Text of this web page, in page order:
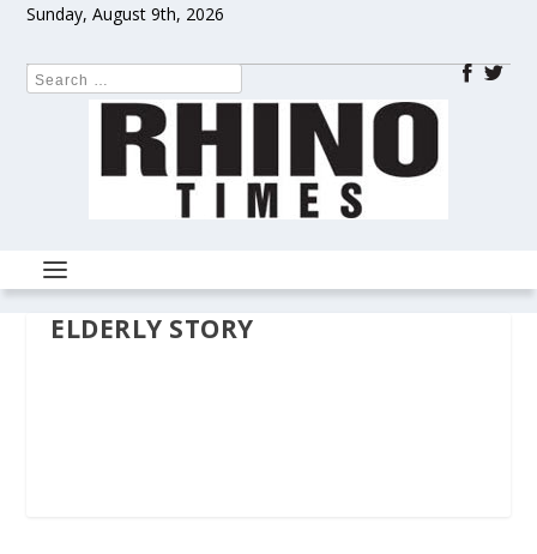
Sunday, August 9th, 2026
ELDERLY STORY